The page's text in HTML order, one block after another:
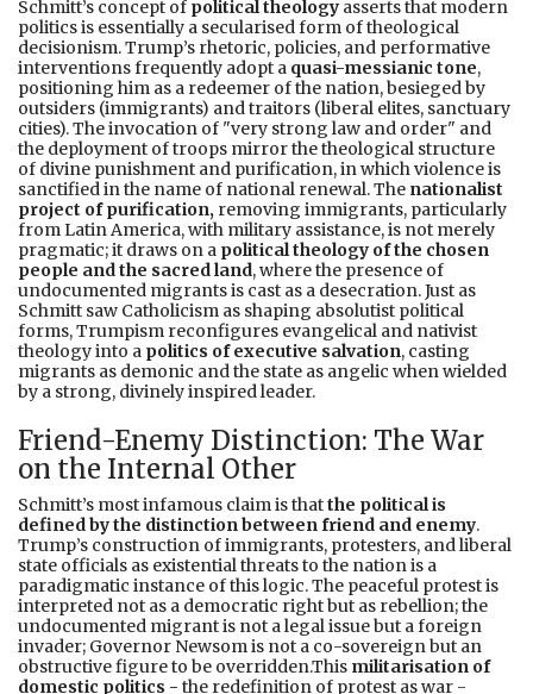
Schmitt’s concept of political theology asserts that modern
politics is essentially a secularised form of theological
decisionism. Trump’s rhetoric, policies, and performative
interventions frequently adopt a quasi-messianic tone,
positioning him as a redeemer of the nation, besieged by
outsiders (immigrants) and traitors (liberal elites, sanctuary
cities). The invocation of "very strong law and order" and
the deployment of troops mirror the theological structure
of divine punishment and purification, in which violence is
sanctified in the name of national renewal. The nationalist
project of purification, removing immigrants, particularly
from Latin America, with military assistance, is not merely
pragmatic; it draws on a political theology of the chosen
people and the sacred land, where the presence of
undocumented migrants is cast as a desecration. Just as
Schmitt saw Catholicism as shaping absolutist political
forms, Trumpism reconfigures evangelical and nativist
theology into a politics of executive salvation, casting
migrants as demonic and the state as angelic when wielded
by a strong, divinely inspired leader.
Friend-Enemy Distinction: The War
on the Internal Other
Schmitt’s most infamous claim is thatthe political is
defined by the distinction between friend and enemy.
Trump’s construction of immigrants, protesters, and liberal
state officials as existential threats to the nation is a
paradigmatic instance of this logic. The peaceful protest is
interpreted not as a democratic right but as rebellion; the
undocumented migrant is not a legal issue but a foreign
invader; Governor Newsom is not a co-sovereign but an
obstructive figure to be overridden.This militarisation of
domestic politics - the redefinition of protest as war -